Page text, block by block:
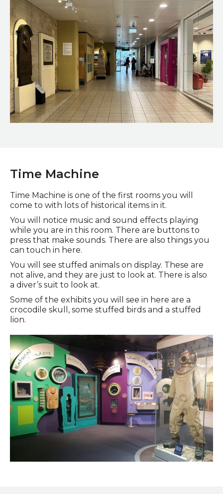
Time Machine
Time Machine is one of the first rooms you will
come to with lots of historical items in it.
You will notice music and sound effects playing
while you are in this room. There are buttons to
press that make sounds. There are also things you
can touch in here.
You will see stuffed animals on display. These are
not alive, and they are just to look at. There is also
a diver’s suit to look at.
Some of the exhibits you will see in here are a
crocodile skull, some stuffed birds and a stuffed
lion.